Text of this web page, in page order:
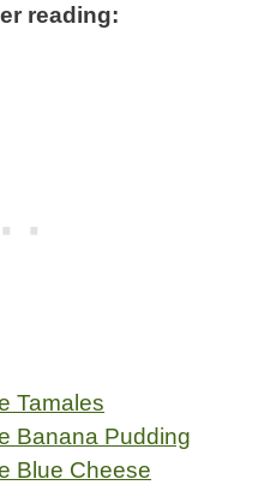
reading:
Tamales
Banana Pudding
Blue Cheese